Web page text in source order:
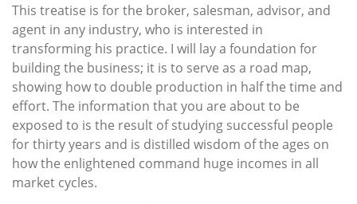
This treatise is for the broker, salesman, advisor, and
agent in any industry, who is interested in
transforming his practice. I will lay a foundation for
building the business; it is to serve as a road map,
showing how to double production in half the time and
effort. The information that you are about to be
exposed to is the result of studying successful people
for thirty years and is distilled wisdom of the ages on
how the enlightened command huge incomes in all
market cycles.